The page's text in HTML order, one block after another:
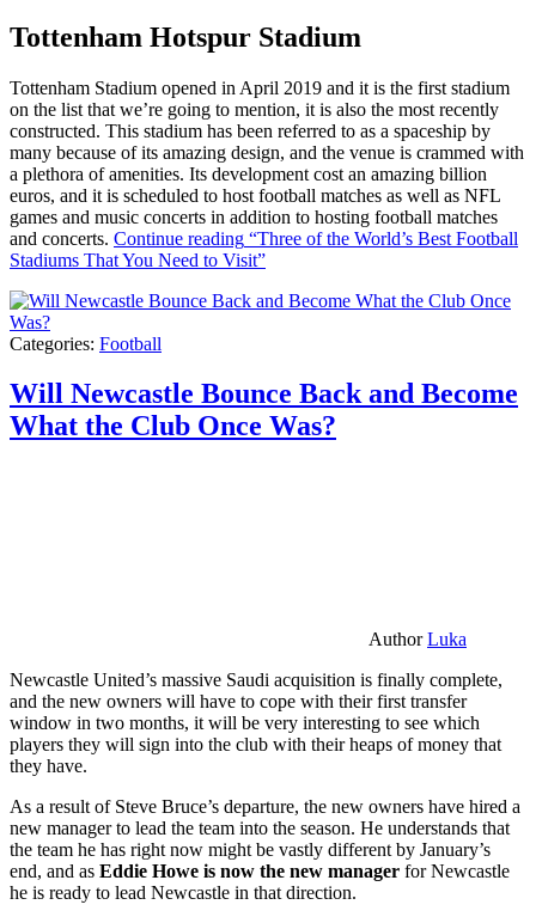
Tottenham Hotspur Stadium
Tottenham Stadium opened in April 2019 and it is the first stadium
on the list that we’re going to mention, it is also the most recently
constructed. This stadium has been referred to as a spaceship by
many because of its amazing design, and the venue is crammed with
a plethora of amenities. Its development cost an amazing billion
euros, and it is scheduled to host football matches as well as NFL
games and music concerts in addition to hosting football matches
and concerts. Continue reading “Three of the World’s Best Football
Stadiums That You Need to Visit”
Categories: Football
Will Newcastle Bounce Back and Become
What the Club Once Was?
AuthorLuka
Newcastle United’s massive Saudi acquisition is finally complete,
and the new owners will have to cope with their first transfer
window in two months, it will be very interesting to see which
players they will sign into the club with their heaps of money that
they have.
As a result of Steve Bruce’s departure, the new owners have hired a
new manager to lead the team into the season. He understands that
the team he has right now might be vastly different by January’s
end, and as Eddie Howe is now the new manager for Newcastle
he is ready to lead Newcastle in that direction.